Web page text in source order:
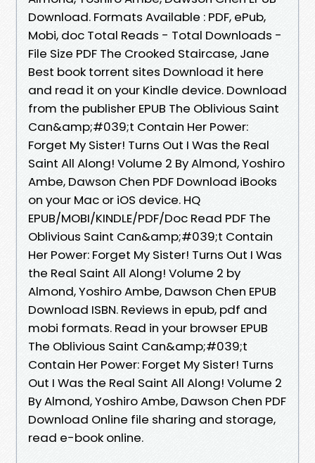
Download. Formats Available : PDF, ePub,
Mobi, doc Total Reads - Total Downloads -
File Size PDF The Crooked Staircase, Jane
Best book torrent sites Download it here
and read it on your Kindle device. Download
from the publisher EPUB The Oblivious Saint
Can&amp;#039;t Contain Her Power:
Forget My Sister! Turns Out I Was the Real
Saint All Along! Volume 2 By Almond, Yoshiro
Ambe, Dawson Chen PDF Download iBooks
on your Mac or iOS device. HQ
EPUB/MOBI/KINDLE/PDF/Doc Read PDF The
Oblivious Saint Can&amp;#039;t Contain
Her Power: Forget My Sister! Turns Out I Was
the Real Saint All Along! Volume 2 by
Almond, Yoshiro Ambe, Dawson Chen EPUB
Download ISBN. Reviews in epub, pdf and
mobi formats. Read in your browser EPUB
The Oblivious Saint Can&amp;#039;t
Contain Her Power: Forget My Sister! Turns
Out I Was the Real Saint All Along! Volume 2
By Almond, Yoshiro Ambe, Dawson Chen PDF
Download Online file sharing and storage,
read e-book online.